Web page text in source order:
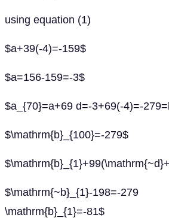
using equation (1)
$a+39(-4)=-159$
$a=156-159=-3$
$a_{70}=a+69 d=-3+69(-4)=-
$\mathrm{b}_{100}=-279$
$\mathrm{~b}_{1}-198=-
\mathrm{b}_{1}=-81$